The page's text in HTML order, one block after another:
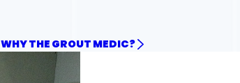
WHY THE GROUT MEDIC?